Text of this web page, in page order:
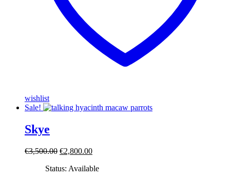
wishlist
Sale!
Skye
€3,500.00 Original
was:
€2,800.00Current
is:
Status: Available